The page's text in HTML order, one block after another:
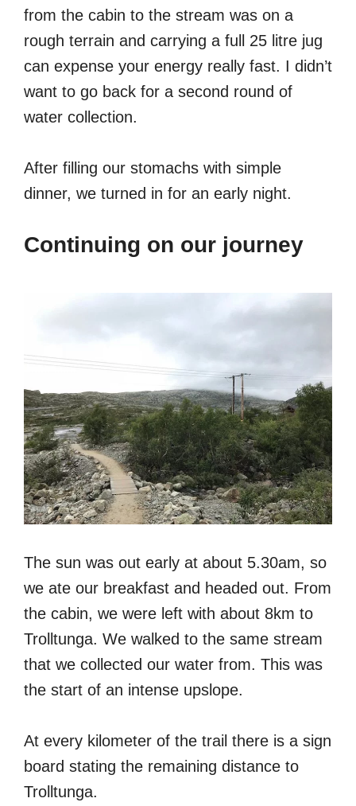
from the cabin to the stream was on a
rough terrain and carrying a full 25 litre jug
can expense your energy really fast. I didn’t
want to go back for a second round of
water collection.
After filling our stomachs with simple
dinner, we turned in for an early night.
Continuing on our journey
The sun was out early at about 5.30am, so
we ate our breakfast and headed out. From
the cabin, we were left with about 8km to
Trolltunga. We walked to the same stream
that we collected our water from. This was
the start of an intense upslope.
At every kilometer of the trail there is a sign
board stating the remaining distance to
Trolltunga.